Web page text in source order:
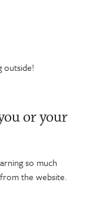
outside!
or your
so much
the website.